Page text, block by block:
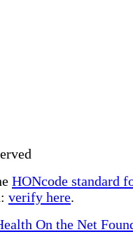
HONcode standard
verify here.